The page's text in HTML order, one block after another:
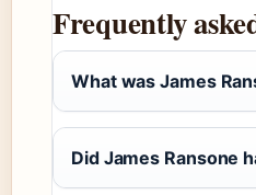
Frequently
What was James
Did James Ransone